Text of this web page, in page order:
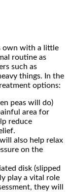
own with a little
routine as
such as
things. In the
options:
peas will do)
area for
reduce
also help relax
on the
disk (slipped
play a vital role
they will